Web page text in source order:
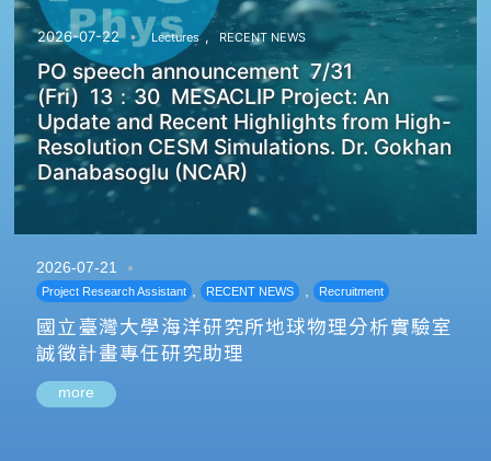
2026-07-22 Lectures , RECENT NEWS
PO speech announcement 7/31
(Fri) 13：30 MESACLIP Project: An
Update and Recent Highlights from High-
Resolution CESM Simulations. Dr. Gokhan
Danabasoglu (NCAR)
2026-07-21
Project Research Assistant , RECENT NEWS , Recruitment
國立臺灣大學海洋研究所地球物理分析實驗室
誠徵計畫專任研究助理
more